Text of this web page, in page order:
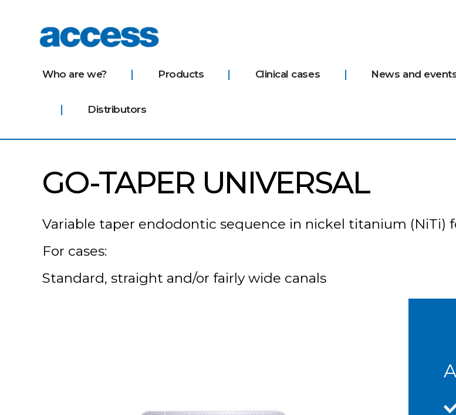
Who are we? Products Clinical cases News and
Distributors
GO-TAPER UNIVERSAL
Variable taper endodontic sequence in nickel titanium (NiTi)
For cases:
Standard, straight and/or fairly wide canals